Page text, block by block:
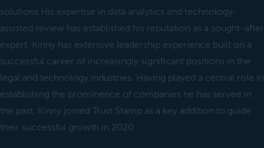
solutions.His expertise in data analytics and technology-
assisted review has established his reputation as a sought-after
expert. Kinny has extensive leadership experience built on a
successful career of increasingly significant positions in the
legal and technology industries. Having played a central role in
establishing the prominence of companies he has served in
the past, Kinny joined Trust Stamp as a key addition to guide
their successful growth in 2020.